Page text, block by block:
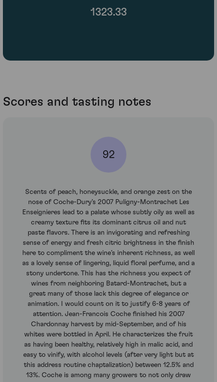
1323.33
Scores and tasting notes
92
Scents of peach, honeysuckle, and orange zest on the
nose of Coche-Dury’s 2007 Puligny-Montrachet Les
Enseignieres lead to a palate whose subtly oily as well as
creamy texture fits its dominant citrus oil and nut
paste flavors. There is an invigorating and refreshing
sense of energy and fresh citric brightness in the finish
here to compliment the wine’s inherent richness, as well
as a lovely sense of lingering, liquid floral perfume, and a
stony undertone. This has the richness you expect of
wines from neighboring Batard-Montrachet, but a
great many of those lack this degree of elegance or
animation. I would count on it to justify 6-8 years of
attention. Jean-Francois Coche finished his 2007
Chardonnay harvest by mid-September, and of his
whites were bottled in April. He characterizes the fruit
as having been healthy, relatively high in malic acid, and
easy to vinify, with alcohol levels (after very light but at
this address routine chaptalization) between 12.5% and
13%. Coche is among many growers to not only draw